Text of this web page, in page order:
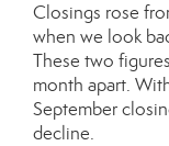
Closings rose
when we look
These two
month apart.
September
decline.